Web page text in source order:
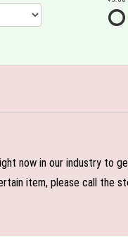
now in our industry to
item, please call the